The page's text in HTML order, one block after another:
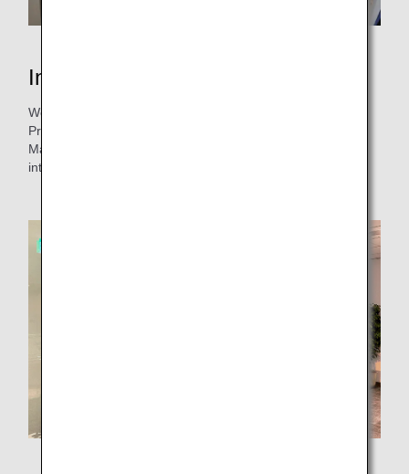
Interview with the person in charge
We interviewed the person in charge, Mr. Nakatani (from
Products & Services Planning, Customer Experience
Management & Planning), about the background of the
introduction and verification of the ice pack.